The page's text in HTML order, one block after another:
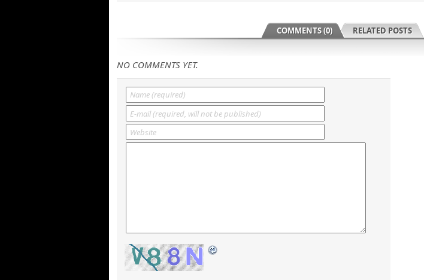
RELATED POSTS
COMMENTS (0)
NO COMMENTS YET.